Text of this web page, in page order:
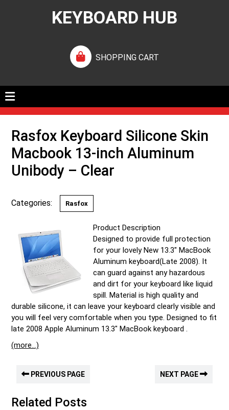
KEYBOARD HUB
SHOPPING CART
Rasfox Keyboard Silicone Skin
Macbook 13-inch Aluminum
Unibody – Clear
Categories: Rasfox
Product Description
Designed to provide full protection
for your lovely New 13.3″ MacBook
Aluminum keyboard(Late 2008). It
can guard against any hazardous
and dirt for your keyboard like liquid
spill. Material is high quality and
durable silicone, it can leave your keyboard clearly visible and
you will feel very comfortable when you type. Designed to fit
late 2008 Apple Aluminum 13.3″ MacBook keyboard .
(more…)
PREVIOUS PAGE NEXT PAGE
Related Posts